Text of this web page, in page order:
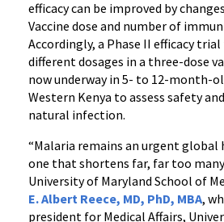
efficacy can be improved by
Vaccine dose and number of
Accordingly, a Phase II efficacy
different dosages in a three-dose
now underway in 5- to 12-month-
Western Kenya to assess safety
natural infection.
“Malaria remains an urgent
one that shortens far, far too many
University of Maryland School of
E. Albert Reece, MD, PhD, MBA,
president for Medical Affairs,